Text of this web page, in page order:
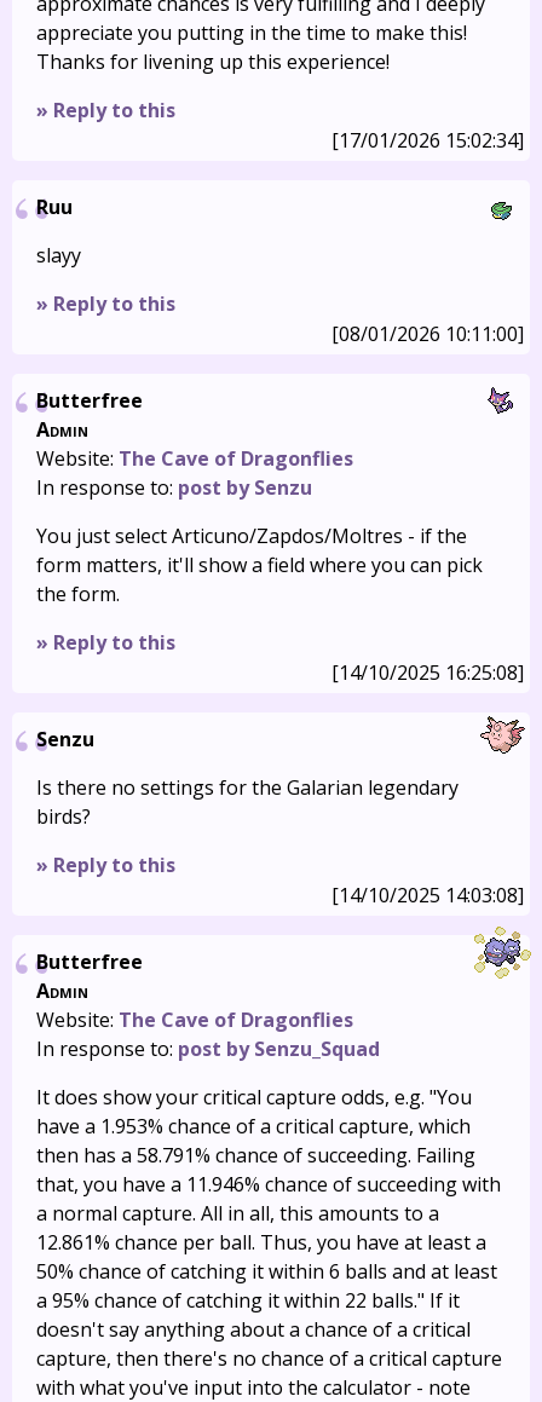
appreciate you putting in the time to make this!
Thanks for livening up this experience!
» Reply to this
[17/01/2026 15:02:34]
Ruu
slayy
» Reply to this
[08/01/2026 10:11:00]
Butterfree
Admin
Website: The Cave of Dragonflies
In response to: post by Senzu
You just select Articuno/Zapdos/Moltres - if the
form matters, it'll show a field where you can pick
the form.
» Reply to this
[14/10/2025 16:25:08]
Senzu
Is there no settings for the Galarian legendary
birds?
» Reply to this
[14/10/2025 14:03:08]
Butterfree
Admin
Website: The Cave of Dragonflies
In response to: post by Senzu_Squad
It does show your critical capture odds, e.g. "You
have a 1.953% chance of a critical capture, which
then has a 58.791% chance of succeeding. Failing
that, you have a 11.946% chance of succeeding with
a normal capture. All in all, this amounts to a
12.861% chance per ball. Thus, you have at least a
50% chance of catching it within 6 balls and at least
a 95% chance of catching it within 22 balls." If it
doesn't say anything about a chance of a critical
capture, then there's no chance of a critical capture
with what you've input into the calculator - note